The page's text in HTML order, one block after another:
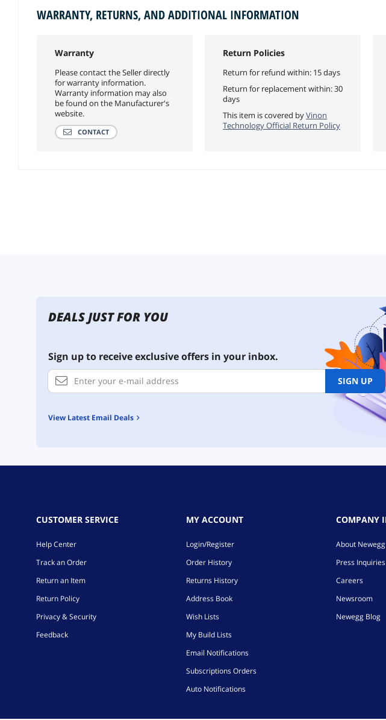
WARRANTY, RETURNS, AND ADDITIONAL INFORMATION
Warranty
Please contact the Seller directly
for warranty information.
Warranty information may also
be found on the Manufacturer's
website.
CONTACT
Return Policies
Return for refund within: 15 days
Return for replacement within: 30
days
This item is covered byVinon
Technology Official Return Policy
DEALS JUST FOR YOU
Sign up to receive exclusive offers in your inbox.
SIGN UP
View Latest Email Deals
CUSTOMER SERVICE
Help Center
Track an Order
Return an Item
Return Policy
Privacy & Security
Feedback
MY ACCOUNT
Login/Register
Order History
Returns History
Address Book
Wish Lists
My Build Lists
Email Notifications
Subscriptions Orders
Auto Notifications
COMPANY
About Newegg
Press Inquiries
Careers
Newsroom
Newegg Blog